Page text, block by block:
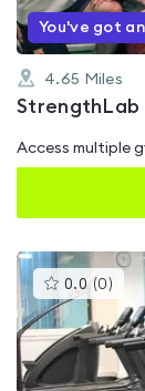
You've got
4.65 Miles
StrengthLab
Access multiple
0.0 (0 )This
is
0.0
out
of
5